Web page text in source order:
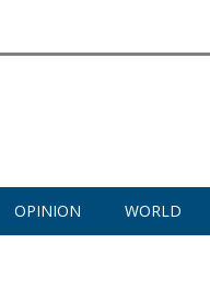
OPINION WORLD